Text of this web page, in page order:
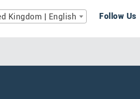
Kingdom | English Follow Us